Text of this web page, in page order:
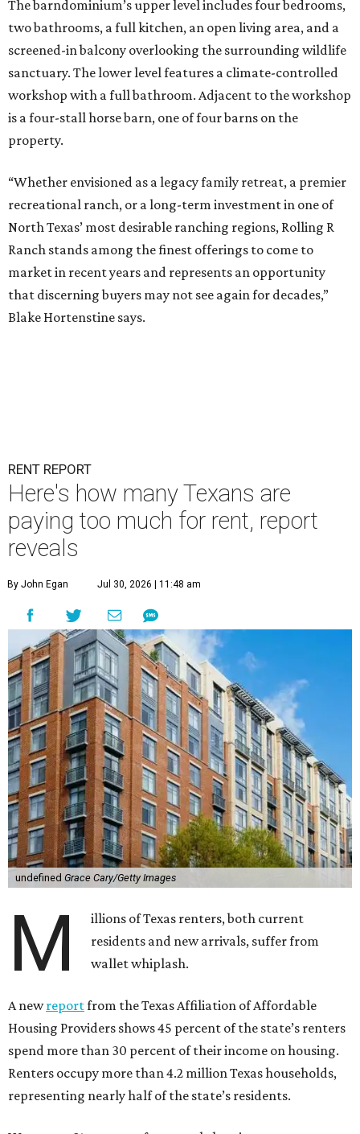
The barndominium’s upper level includes four bedrooms,
two bathrooms, a full kitchen, an open living area, and a
screened-in balcony overlooking the surrounding wildlife
sanctuary. The lower level features a climate-controlled
workshop with a full bathroom. Adjacent to the workshop
is a four-stall horse barn, one of four barns on the
property.
“Whether envisioned as a legacy family retreat, a premier
recreational ranch, or a long-term investment in one of
North Texas’ most desirable ranching regions, Rolling R
Ranch stands among the finest offerings to come to
market in recent years and represents an opportunity
that discerning buyers may not see again for decades,”
Blake Hortenstine says.
RENT REPORT
Here's how many Texans are
paying too much for rent, report
reveals
By John Egan Jul 30, 2026 | 11:48 am
undefined Grace Cary/Getty Images
M
illions of Texas renters, both current
residents and new arrivals, suffer from
wallet whiplash.
A newreportfrom the Texas Affiliation of Affordable
Housing Providers shows 45 percent of the state’s renters
spend more than 30 percent of their income on housing.
Renters occupy more than 4.2 million Texas households,
representing nearly half of the state’s residents.